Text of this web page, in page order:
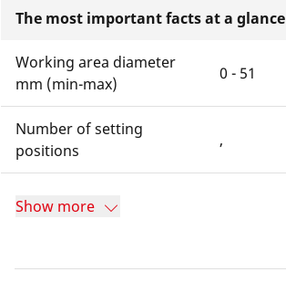
The most important facts at a glance
Working area diameter
mm (min-max)
0 - 51
Number of setting
positions
,
Show more